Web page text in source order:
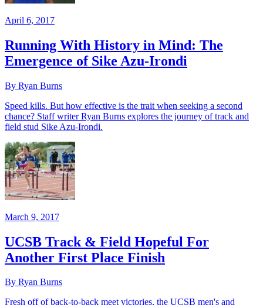
April 6, 2017
Running With History in Mind: The
Emergence of Sike Azu-Irondi
By Ryan Burns
Speed kills. But how effective is the trait when seeking a second
chance? Staff writer Ryan Burns explores the journey of track and
field stud Sike Azu-Irondi.
March 9, 2017
UCSB Track & Field Hopeful For
Another First Place Finish
By Ryan Burns
Fresh off of back-to-back meet victories, the UCSB men's and